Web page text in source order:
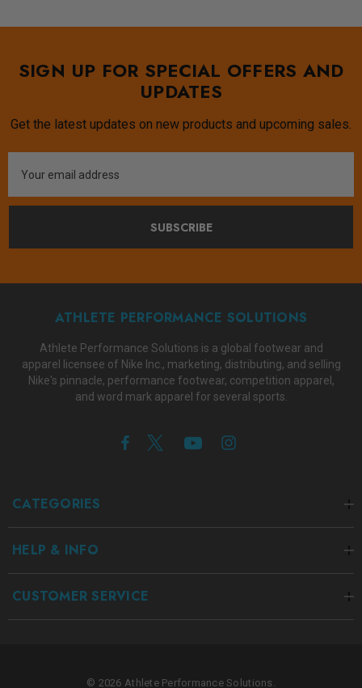
SIGN UP FOR SPECIAL OFFERS AND
UPDATES
Get the latest updates on new products and upcoming sales.
Address
SUBSCRIBE
ATHLETE PERFORMANCE SOLUTIONS
Athlete Performance Solutions is a global footwear and
apparel licensee of Nike Inc., marketing, distributing, and selling
Nike's pinnacle, performance footwear, competition apparel,
and word mark apparel for several sports.
CATEGORIES
HELP & INFO
CUSTOMER SERVICE
© 2026 Athlete Performance Solutions.